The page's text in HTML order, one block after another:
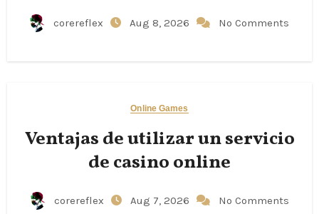
corereflex Aug 8, 2026 No Comments
Online Games
Ventajas de utilizar un servicio
de casino online
corereflex Aug 7, 2026 No Comments